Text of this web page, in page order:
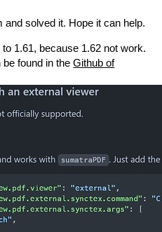
solved it. Hope it can help.
1.61, because 1.62 not work.
be found in theGithub of